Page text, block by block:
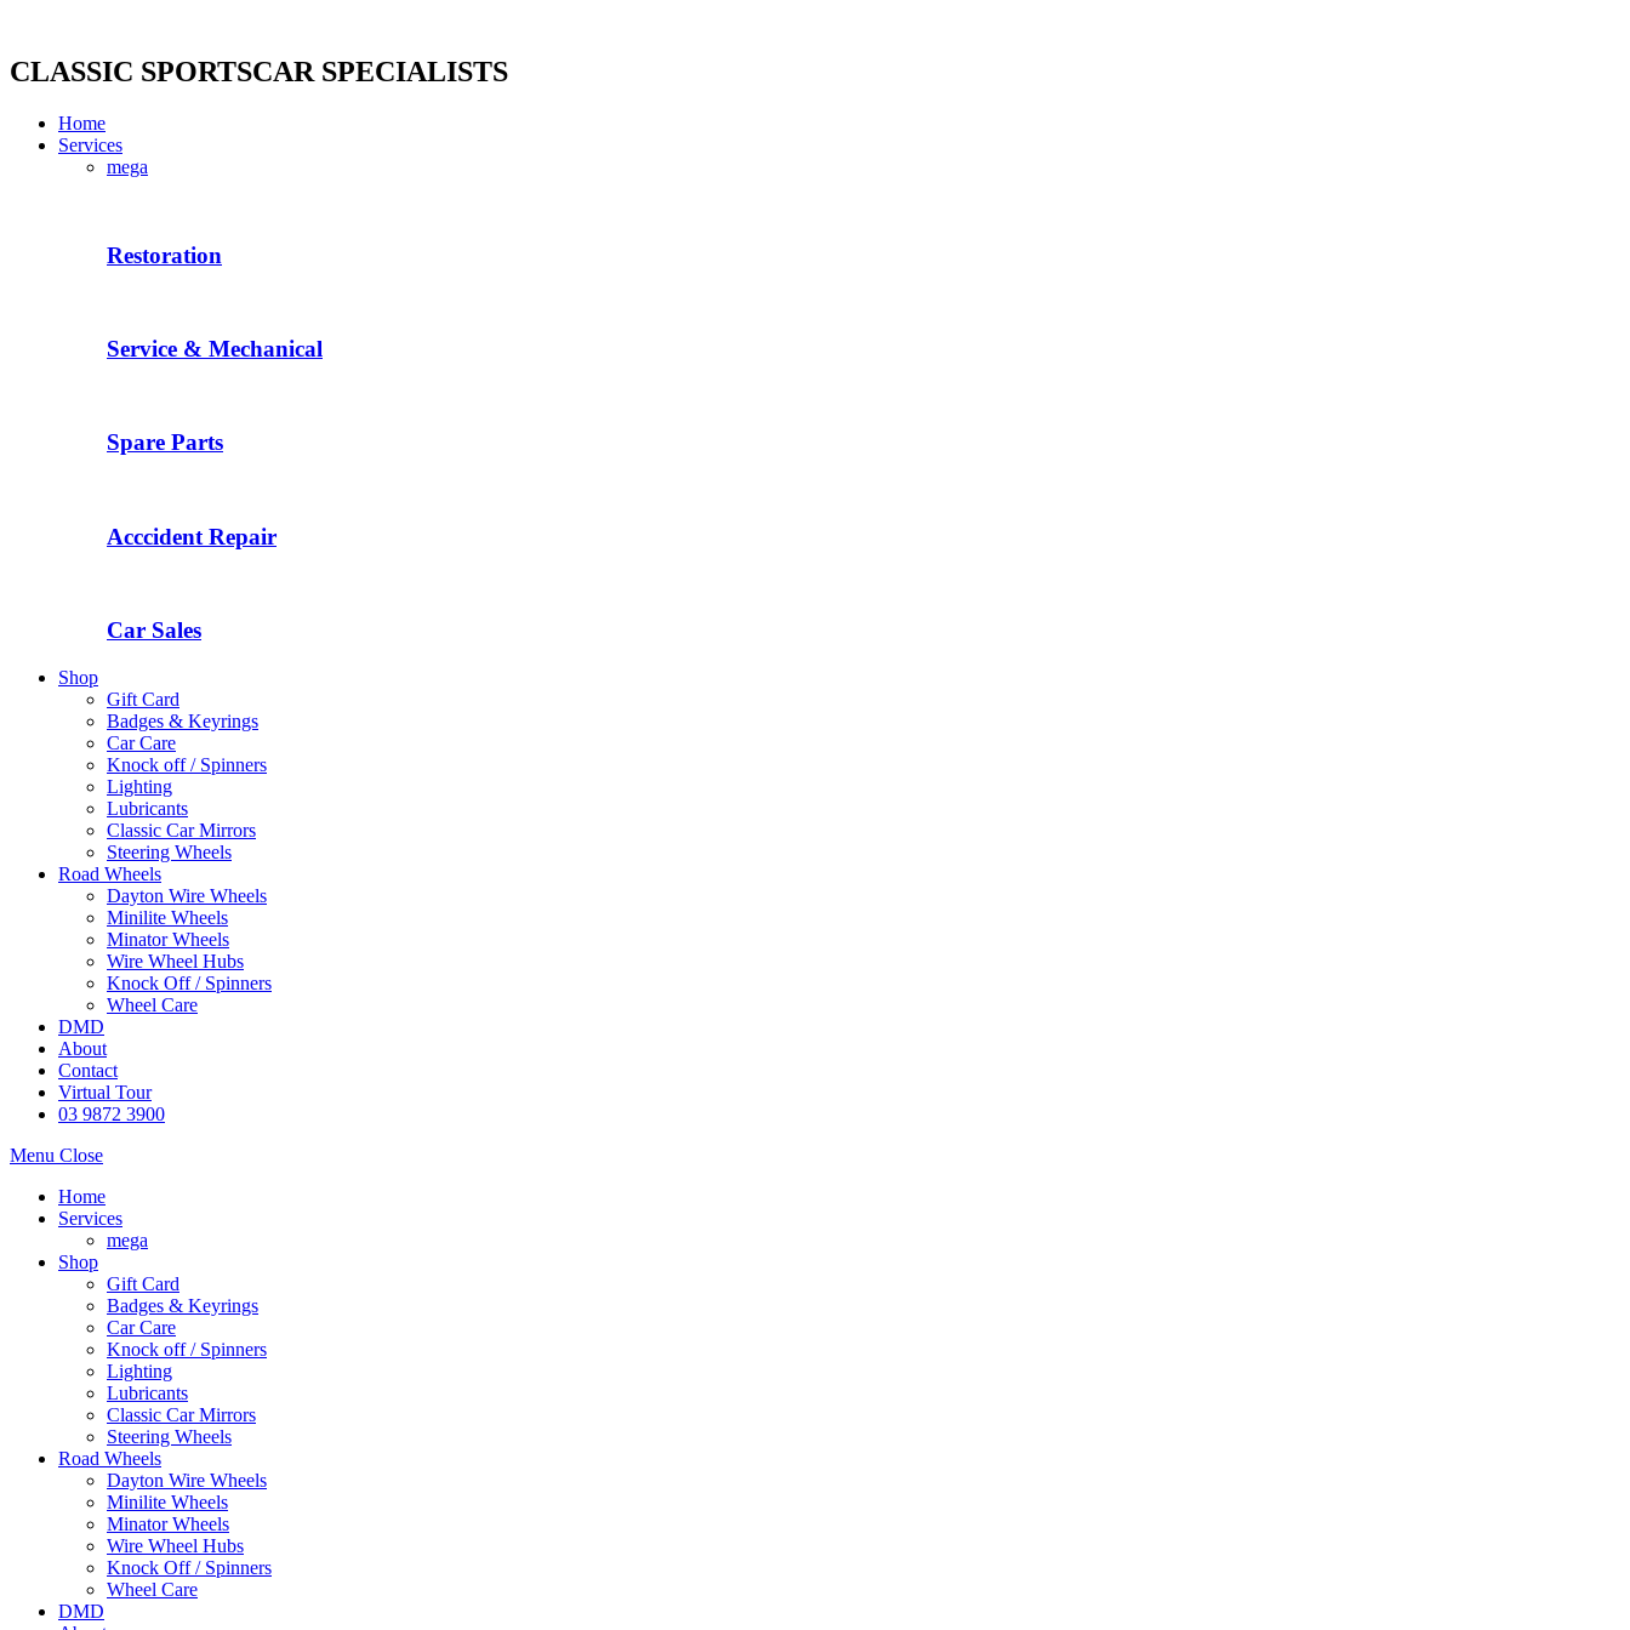
content
CLASSIC SPORTSCAR SPECIALISTS
Home
Services
mega
Restoration
Service & Mechanical
Spare Parts
Acccident Repair
Car Sales
Shop
Gift Card
Badges & Keyrings
Car Care
Knock off / Spinners
Lighting
Lubricants
Classic Car Mirrors
Steering Wheels
Road Wheels
Dayton Wire Wheels
Minilite Wheels
Minator Wheels
Wire Wheel Hubs
Knock Off / Spinners
Wheel Care
DMD
About
Contact
Virtual Tour
03 9872 3900
Menu Close
Home
Services
mega
Shop
Gift Card
Badges & Keyrings
Car Care
Knock off / Spinners
Lighting
Lubricants
Classic Car Mirrors
Steering Wheels
Road Wheels
Dayton Wire Wheels
Minilite Wheels
Minator Wheels
Wire Wheel Hubs
Knock Off / Spinners
Wheel Care
DMD